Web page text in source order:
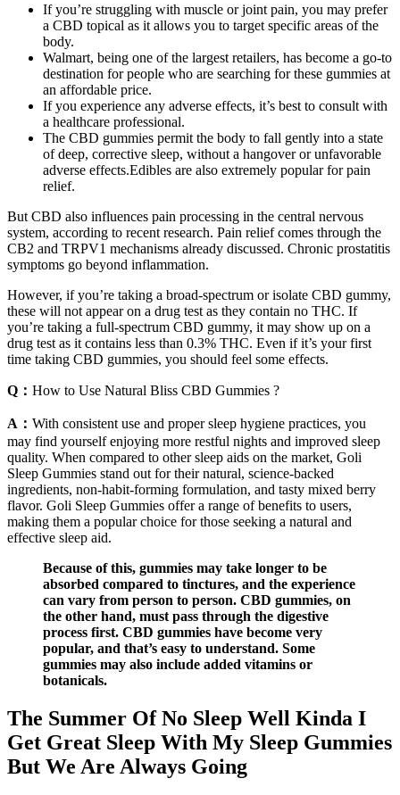
If you’re struggling with muscle or joint pain, you may prefer
a CBD topical as it allows you to target specific areas of the
body.
Walmart, being one of the largest retailers, has become a go-to
destination for people who are searching for these gummies at
an affordable price.
If you experience any adverse effects, it’s best to consult with
a healthcare professional.
The CBD gummies permit the body to fall gently into a state
of deep, corrective sleep, without a hangover or unfavorable
adverse effects.Edibles are also extremely popular for pain
relief.
But CBD also influences pain processing in the central nervous
system, according to recent research. Pain relief comes through the
CB2 and TRPV1 mechanisms already discussed. Chronic prostatitis
symptoms go beyond inflammation.
However, if you’re taking a broad-spectrum or isolate CBD gummy,
these will not appear on a drug test as they contain no THC. If
you’re taking a full-spectrum CBD gummy, it may show up on a
drug test as it contains less than 0.3% THC. Even if it’s your first
time taking CBD gummies, you should feel some effects.
Q： How to Use Natural Bliss CBD Gummies ?
A： With consistent use and proper sleep hygiene practices, you
may find yourself enjoying more restful nights and improved sleep
quality. When compared to other sleep aids on the market, Goli
Sleep Gummies stand out for their natural, science-backed
ingredients, non-habit-forming formulation, and tasty mixed berry
flavor. Goli Sleep Gummies offer a range of benefits to users,
making them a popular choice for those seeking a natural and
effective sleep aid.
Because of this, gummies may take longer to be
absorbed compared to tinctures, and the experience
can vary from person to person. CBD gummies, on
the other hand, must pass through the digestive
process first. CBD gummies have become very
popular, and that’s easy to understand. Some
gummies may also include added vitamins or
botanicals.
The Summer Of No Sleep Well Kinda I
Get Great Sleep With My Sleep Gummies
But We Are Always Going